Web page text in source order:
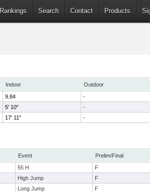
Rankings Search Contact Products
Indoor Outdoor
9.84 -
5' 10" -
17' 11" -
Event Prelim/Final
55 H F
High Jump F
Long Jump F